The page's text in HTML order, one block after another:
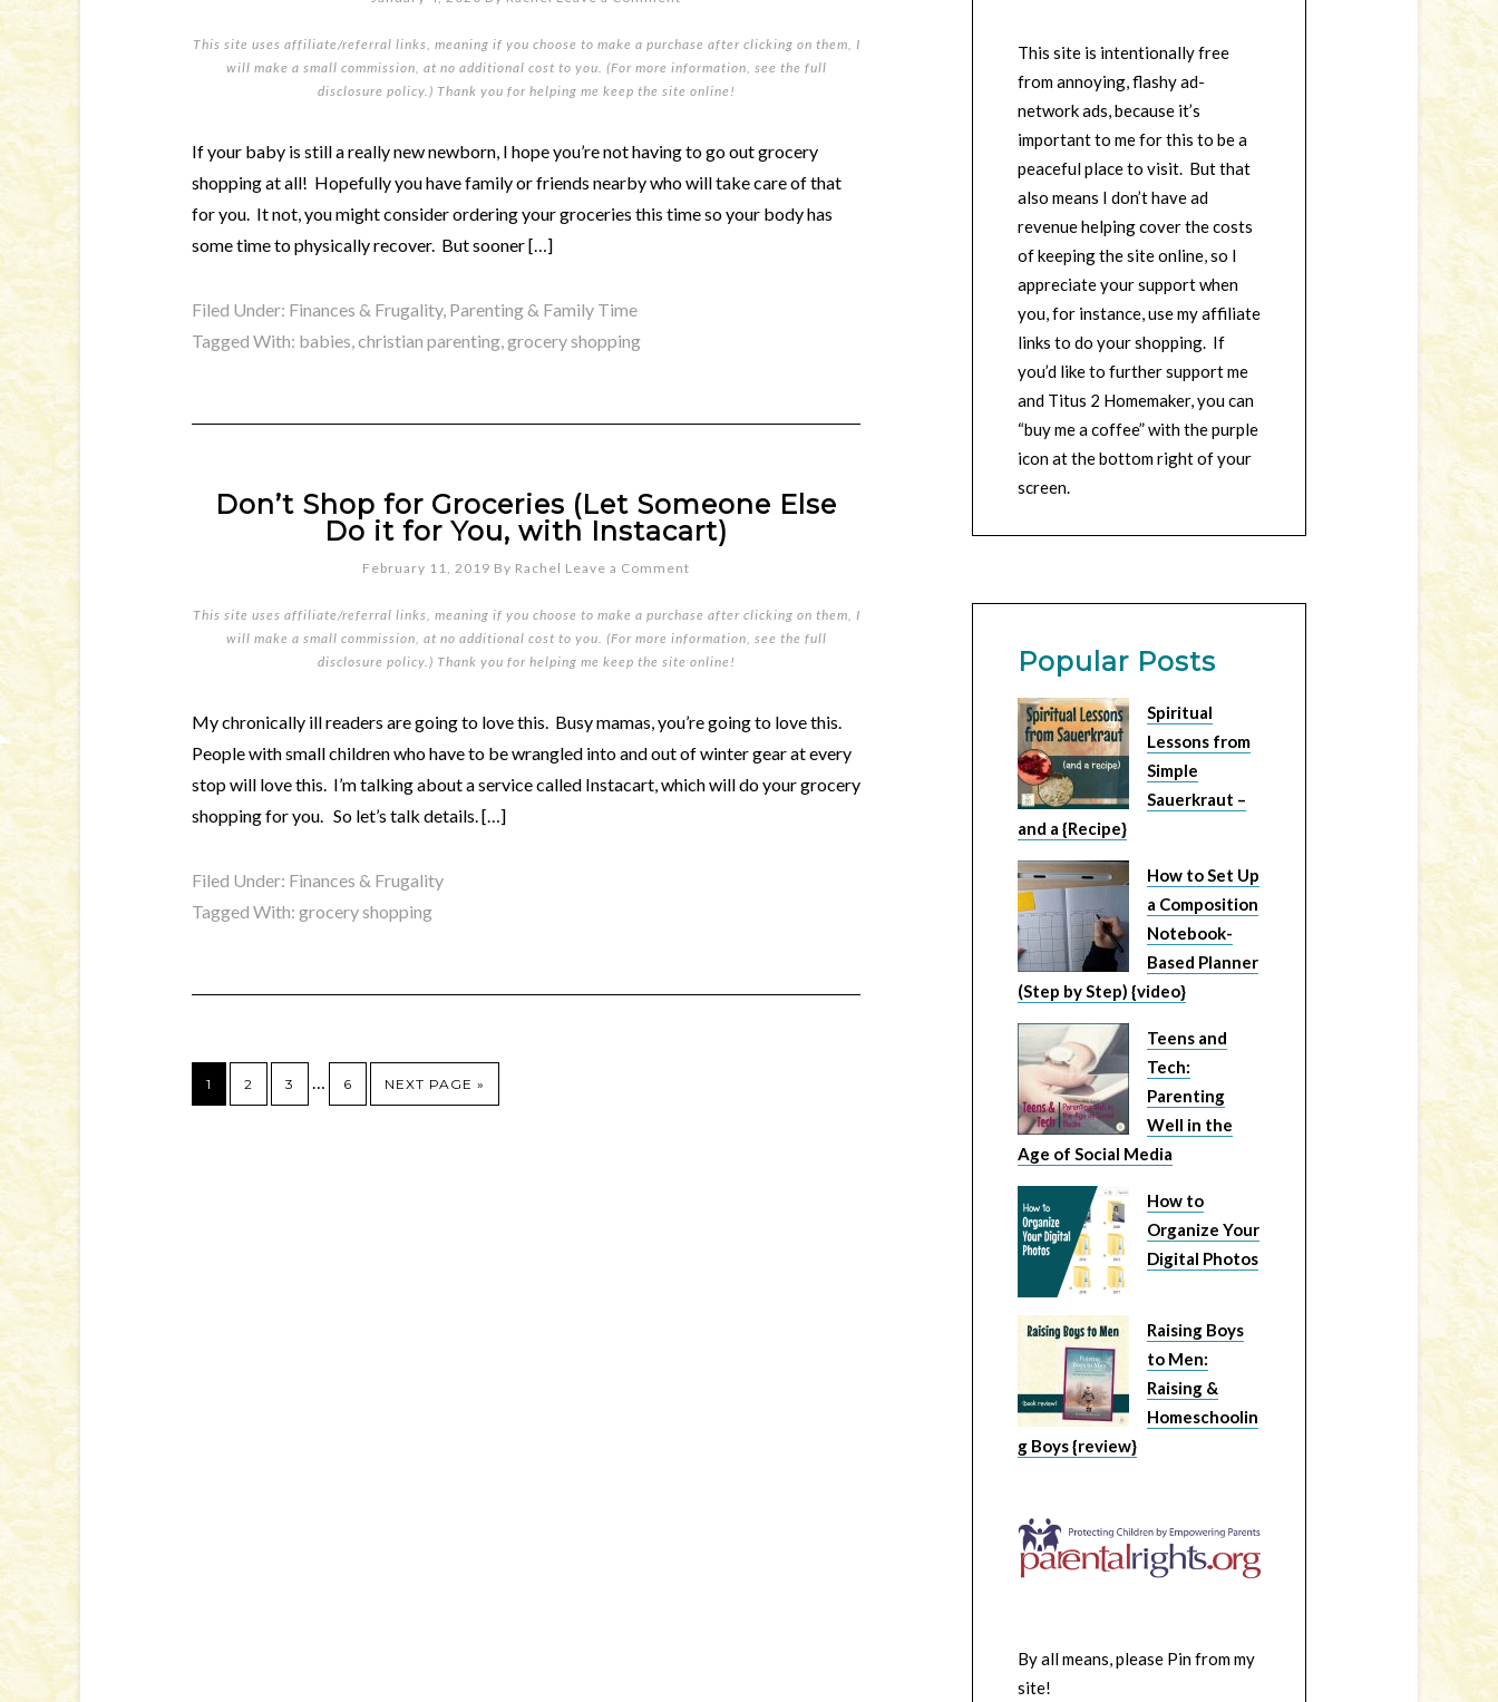
This site uses affiliate/referral links, meaning if you choose to make a purchase after clicking on them, I
will make a small commission, at no additional cost to you. (For more information, see the full
disclosure policy.) Thank you for helping me keep the site online!
If your baby is still a really new newborn, I hope you’re not having to go out grocery
shopping at all! Hopefully you have family or friends nearby who will take care of that
for you. It not, you might consider ordering your groceries this time so your body has
some time to physically recover. But sooner […]
Filed Under: Finances & Frugality, Parenting & Family Time
Tagged With: babies,christian parenting,grocery shopping
Don’t Shop for Groceries (Let Someone Else
Do it for You, with Instacart)
February 11, 2019 By Rachel Leave a Comment
This site uses affiliate/referral links, meaning if you choose to make a purchase after clicking on them, I
will make a small commission, at no additional cost to you. (For more information, see the full
disclosure policy.) Thank you for helping me keep the site online!
My chronically ill readers are going to love this. Busy mamas, you’re going to love this.
People with small children who have to be wrangled into and out of winter gear at every
stop will love this. I’m talking about a service called Instacart, which will do your grocery
shopping for you. So let’s talk details. […]
Filed Under: Finances & Frugality
Tagged With: grocery shopping
1 2 3 … 6 NEXT PAGE »
This site is intentionally free
from annoying, flashy ad-
network ads, because it’s
important to me for this to be a
peaceful place to visit. But that
also means I don’t have ad
revenue helping cover the costs
of keeping the site online, so I
appreciate your support when
you, for instance, use my affiliate
links to do your shopping. If
you’d like to further support me
and Titus 2 Homemaker, you can
“buy me a coffee” with the purple
icon at the bottom right of your
screen.
Popular Posts
Spiritual
Lessons from
Simple
Sauerkraut –
and a {Recipe}
How to Set Up
a Composition
Notebook-
Based Planner
(Step by Step) {video}
Teens and
Tech:
Parenting
Well in the
Age of Social Media
How to
Organize Your
Digital Photos
Raising Boys
to Men:
Raising &
Homeschoolin
g Boys {review}
By all means, please Pin from my
site!